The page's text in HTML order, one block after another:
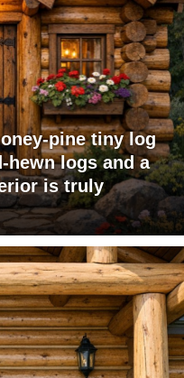
pine tiny log
hewn logs and a
is truly